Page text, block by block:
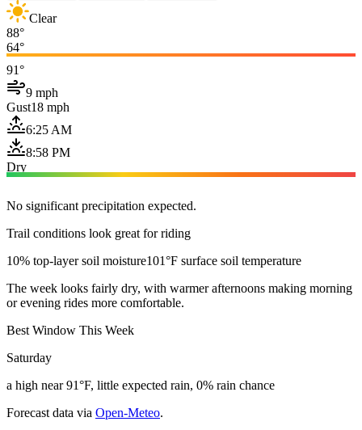
Clear
88°
64°
91°
9 mph
Gust18 mph
6:25 AM
8:58 PM
Dry
No significant precipitation expected.
Trail conditions look great for riding
10% top-layer soil moisture101°F surface soil temperature
The week looks fairly dry, with warmer afternoons making morning
or evening rides more comfortable.
Best Window This Week
Saturday
a high near 91°F, little expected rain, 0% rain chance
Forecast data via Open-Meteo.